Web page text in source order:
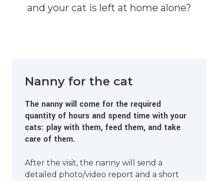
and your cat is left at home alone?
Nanny for the cat
The nanny will come for the required
quantity of hours and spend time with your
cats: play with them, feed them, and take
care of them.
After the visit, the nanny will send a
detailed photo/video report and a short